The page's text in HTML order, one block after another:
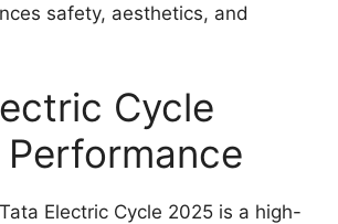
safety, aesthetics, and
Cycle
Performance
Electric Cycle 2025 is a high-